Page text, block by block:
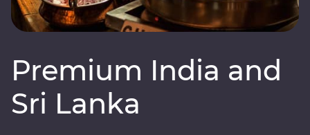
Premium India and
Sri Lanka